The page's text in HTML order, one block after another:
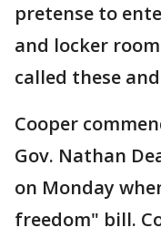
pretense to
and locker
called these
Cooper
Gov. Nathan
on Monday
freedom" bill.